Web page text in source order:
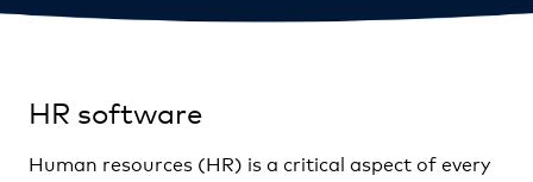
HR software
Human resources (HR) is a critical aspect of every